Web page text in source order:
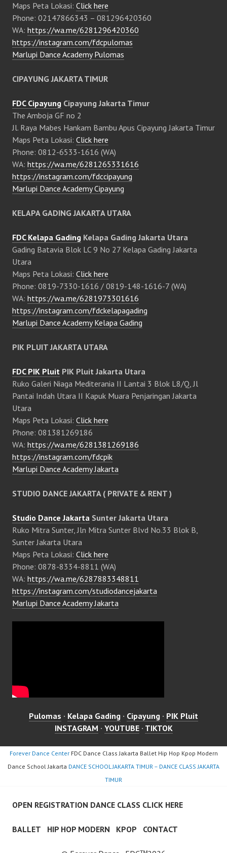
Maps Peta Lokasi: Click here
Phone: 02147866343 – 081296420360
WA: https://wa.me/6281296420360
https://instagram.com/fdcpulomas
Marlupi Dance Academy Pulomas
CIPAYUNG JAKARTA TIMUR
FDC Cipayung Cipayung Jakarta Timur
The Amboja GF no 2
Jl. Raya Mabes Hankam Bambu Apus Cipayung Jakarta Timur
Maps Peta Lokasi: Click here
Phone: 0812-6533-1616 (WA)
WA: https://wa.me/6281265331616
https://instagram.com/fdccipayung
Marlupi Dance Academy Cipayung
KELAPA GADING JAKARTA UTARA
FDC Kelapa Gading Kelapa Gading Jakarta Utara
Gading Batavia Blok LC 9 No 27 Kelapa Gading Jakarta
Utara
Maps Peta Lokasi: Click here
Phone: 0819-7330-1616 / 0819-148-1616-7 (WA)
WA: https://wa.me/6281973301616
https://instagram.com/fdckelapagading
Marlupi Dance Academy Kelapa Gading
PIK PLUIT JAKARTA UTARA
FDC PIK Pluit PIK Pluit Jakarta Utara
Ruko Galeri Niaga Mediterania II Lantai 3 Blok L8/Q, Jl
Pantai Indah Utara II Kapuk Muara Penjaringan Jakarta
Utara
Maps Peta Lokasi: Click here
Phone: 081381269186
WA: https://wa.me/6281381269186
https://instagram.com/fdcpik
Marlupi Dance Academy Jakarta
STUDIO DANCE JAKARTA ( PRIVATE & RENT )
Studio Dance Jakarta Sunter Jakarta Utara
Ruko Mitra Sunter, Jln Mitra Sunter Blvd No.33 Blok B,
Sunter Jakarta Utara
Maps Peta Lokasi: Click here
Phone: 0878-8334-8811 (WA)
WA: https://wa.me/6287883348811
https://instagram.com/studiodancejakarta
Marlupi Dance Academy Jakarta
Pulomas · Kelapa Gading · Cipayung · PIK Pluit
INSTAGRAM · YOUTUBE· TIKTOK
Forever Dance CenterFDC Dance Class Jakarta Ballet Hip Hop Kpop Modern
Dance School Jakarta DANCE SCHOOL JAKARTA TIMUR – DANCE CLASS JAKARTA
TIMUR
OPEN REGISTRATION DANCE CLASS CLICK HERE
BALLET HIP HOP MODERN KPOP CONTACT